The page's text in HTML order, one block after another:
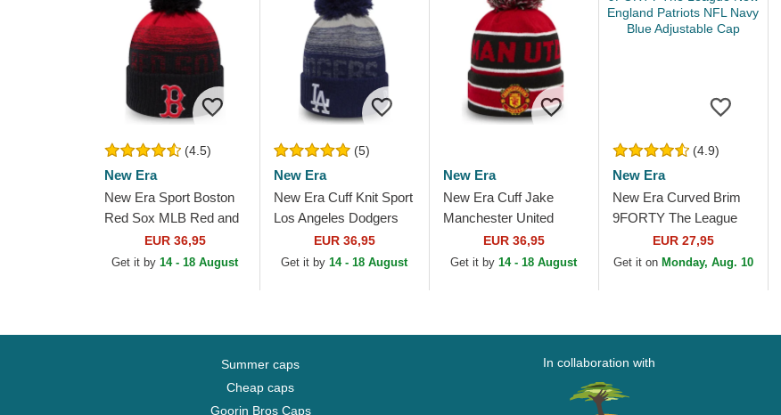
(4.5)
New Era
New Era Sport Boston
Red Sox MLB Red and
Navy Blue Beanie with
Pompom
EUR 36,95
Get it by14 - 18 August
(5)
New Era
New Era Cuff Knit Sport
Los Angeles Dodgers
MLB Blue Beanie with
Pompom
EUR 36,95
Get it by14 - 18 August
New Era
New Era Cuff Jake
Manchester United
Football Club Premier
League Red and Black
EUR 36,95
Get it by14 - 18 August
(4.9)
New Era
New Era Curved Brim
9FORTY The League
New England Patriots
NFL Navy Blue
EUR 27,95
Get it on Monday, Aug. 10
Summer caps
Cheap caps
Goorin Bros Caps
In collaboration with